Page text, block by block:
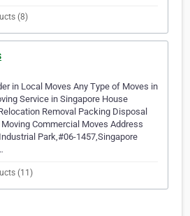
(8)
in Local Moves Any Type of Moves in
Service in Singapore House
Removal Packing Disposal
Commercial Moves Address
Park,#06-1457,Singapore
(11)